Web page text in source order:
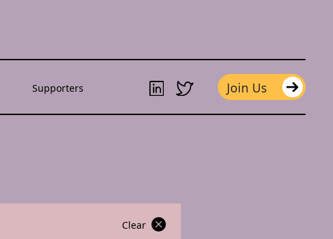
Supporters Join Us
Clear